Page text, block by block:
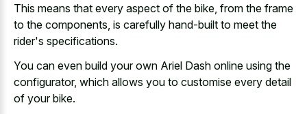
This means that every aspect of the bike, from the frame
to the components, is carefully hand-built to meet the
rider's specifications.
You can even build your own Ariel Dash online using the
configurator, which allows you to customise every detail
of your bike.